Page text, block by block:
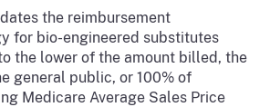
the reimbursement
for bio-engineered substitutes
the lower of the amount billed, the
general public, or 100% of
Medicare Average Sales Price